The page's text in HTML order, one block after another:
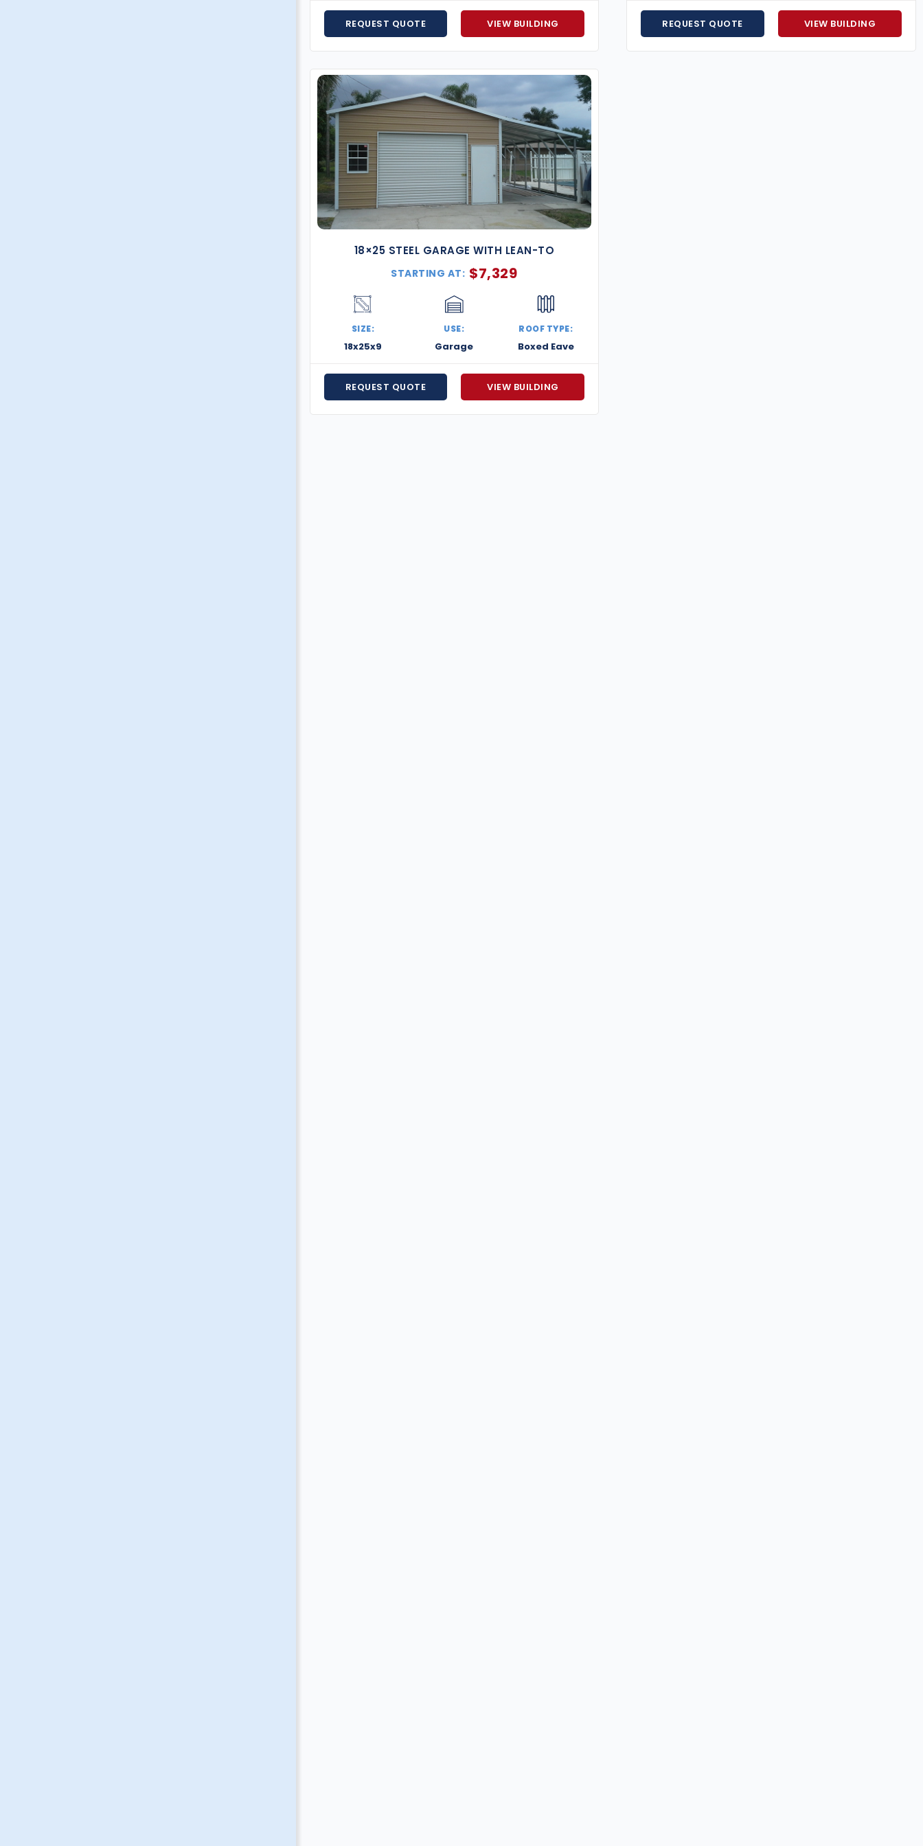
Flexible Financing Options– Affordable monthly payment plans available.
Expert Support from Start to Finish– Our team will help design, customize, and install your building to
fit your exact needs.
Price Match Guarantee– Found the same building for less? We’ll match it.
Enhance your property with a18×25 metal buildingdesigned for strength, style, and long-term value.
Request your free quote todayand start customizing your perfect structure.
REQUEST QUOTE VIEW BUILDING REQUEST QUOTE VIEW BUILDING
18×25 STEEL GARAGE WITH LEAN-TO
STARTING AT: $7,329
SIZE:
18x25x9
USE:
Garage
ROOF TYPE:
Boxed Eave
REQUEST QUOTE VIEW BUILDING